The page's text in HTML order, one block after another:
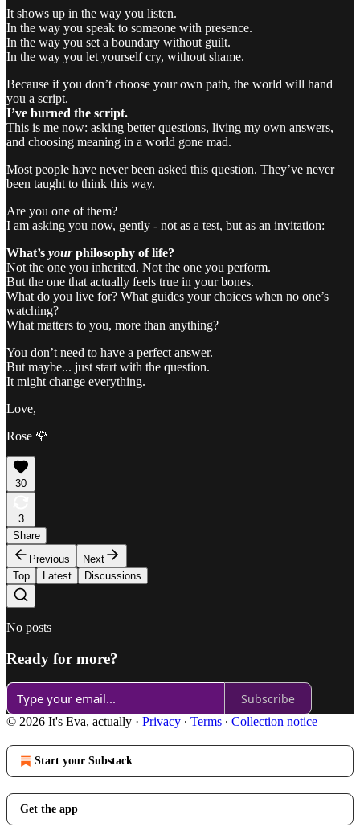
It shows up in the way you listen.
In the way you speak to someone with presence.
In the way you set a boundary without guilt.
In the way you let yourself cry, without shame.
Because if you don’t choose your own path, the world will hand
you a script.
I’ve burned the script.
This is me now: asking better questions, living my own answers,
and choosing meaning in a world gone mad.
Most people have never been asked this question. They’ve never
been taught to think this way.
Are you one of them?
I am asking you now, gently - not as a test, but as an invitation:
What’s yourphilosophy of life?
Not the one you inherited. Not the one you perform.
But the one that actually feels true in your bones.
What do you live for? What guides your choices when no one’s
watching?
What matters to you, more than anything?
You don’t need to have a perfect answer.
But maybe... just start with the question.
It might change everything.
Love,
Rose 🌹
30
3
Share
Previous
Next
Top
Latest Discussions
No posts
Ready for more?
Subscribe
© 2026 It's Eva, actually · Privacy ∙ Terms ∙ Collection notice
Start your Substack
Get the app